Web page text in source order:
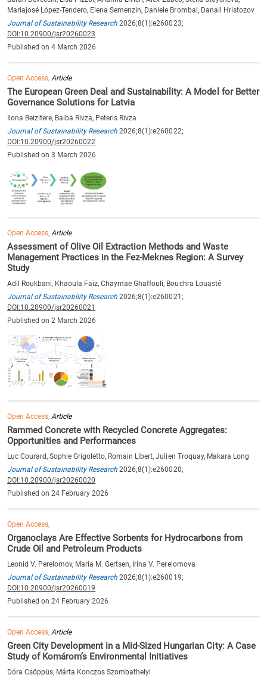
Mariajosé López-Tendero, Elena Semenzin, Daniele Brombal, Danail Hristozov
Journal of Sustainability Research 2026;8(1):e260023;
DOI:10.20900/jsr20260023
Published on 4 March 2026
Open Access,Article
The European Green Deal and Sustainability: A Model for Better
Governance Solutions for Latvia
Ilona Beizitere, Baiba Rivza, Peteris Rivza
Journal of Sustainability Research 2026;8(1):e260022;
DOI:10.20900/jsr20260022
Published on 3 March 2026
Open Access, Article
Assessment of Olive Oil Extraction Methods and Waste
Management Practices in the Fez-Meknes Region: A Survey
Study
Adil Roukbani, Khaoula Faiz, Chaymae Ghaffouli, Bouchra Louasté
Journal of Sustainability Research 2026;8(1):e260021;
DOI:10.20900/jsr20260021
Published on 2 March 2026
Open Access,Article
Rammed Concrete with Recycled Concrete Aggregates:
Opportunities and Performances
Luc Courard, Sophie Grigoletto, Romain Libert, Julien Troquay, Makara Long
Journal of Sustainability Research 2026;8(1):e260020;
DOI:10.20900/jsr20260020
Published on 24 February 2026
Open Access,
Organoclays Are Effective Sorbents for Hydrocarbons from
Crude Oil and Petroleum Products
Leonid V. Perelomov, Maria M. Gertsen, Irina V. Perelomova
Journal of Sustainability Research 2026;8(1):e260019;
DOI:10.20900/jsr20260019
Published on 24 February 2026
Open Access,Article
Green City Development in a Mid-Sized Hungarian City: A Case
Study of Komárom’s Environmental Initiatives
Dóra Csöppüs, Márta Konczos Szombathelyi